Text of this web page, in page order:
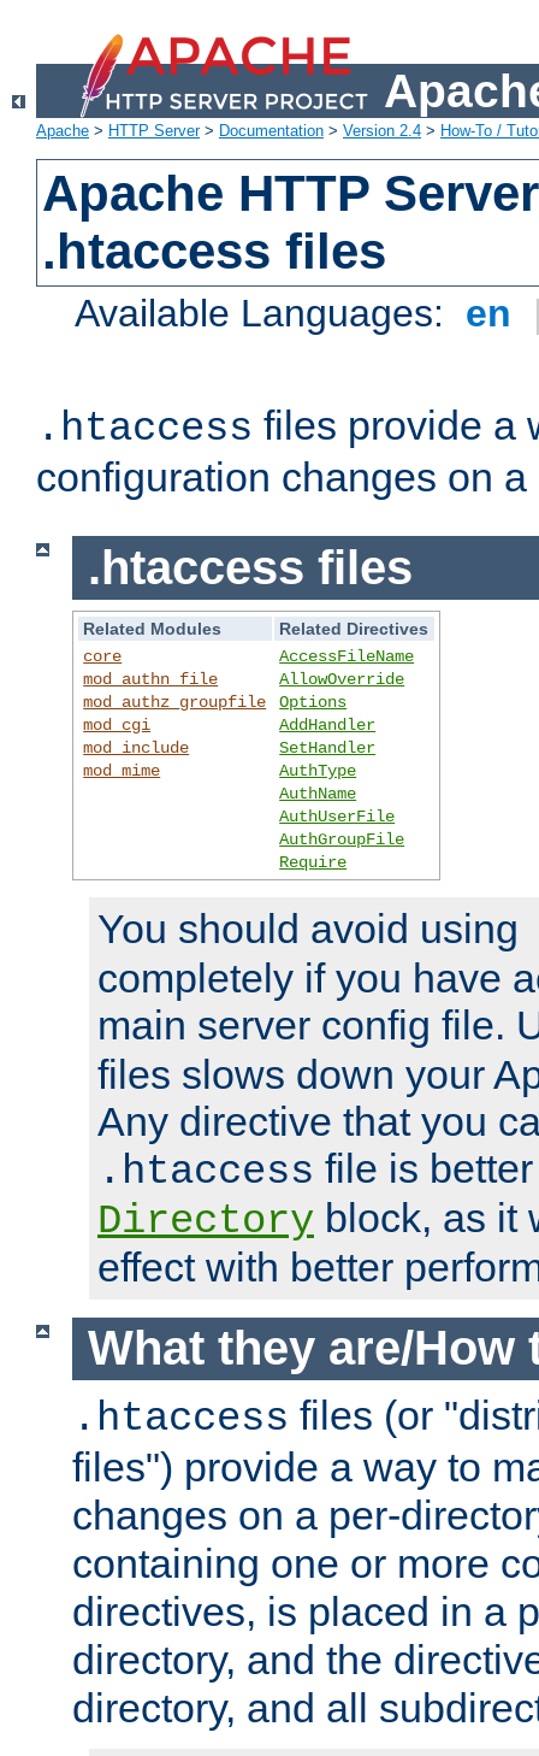
Apache > HTTP Server> Documentation > Version 2.4 > How-To /
Apache HTTP
.htaccess files
Available Languages: en
.htaccess files provide a
configuration changes on
.htaccess files
Related Modules
Related Directives
core
mod_authn_file
mod_authz_groupfile
mod_cgi
mod_include
mod_mime
AccessFileName
AllowOverride
Options
AddHandler
SetHandler
AuthType
AuthName
AuthUserFile
AuthGroupFile
Require
You should avoid using
completely if you have
main server config file.
files slows down your
Any directive that you
.htaccess file is
Directory block, as it
effect with better
What they are/How
.htaccess files (or
files") provide a way to
changes on a per-
containing one or more
directives, is placed in a
directory, and the
directory, and all